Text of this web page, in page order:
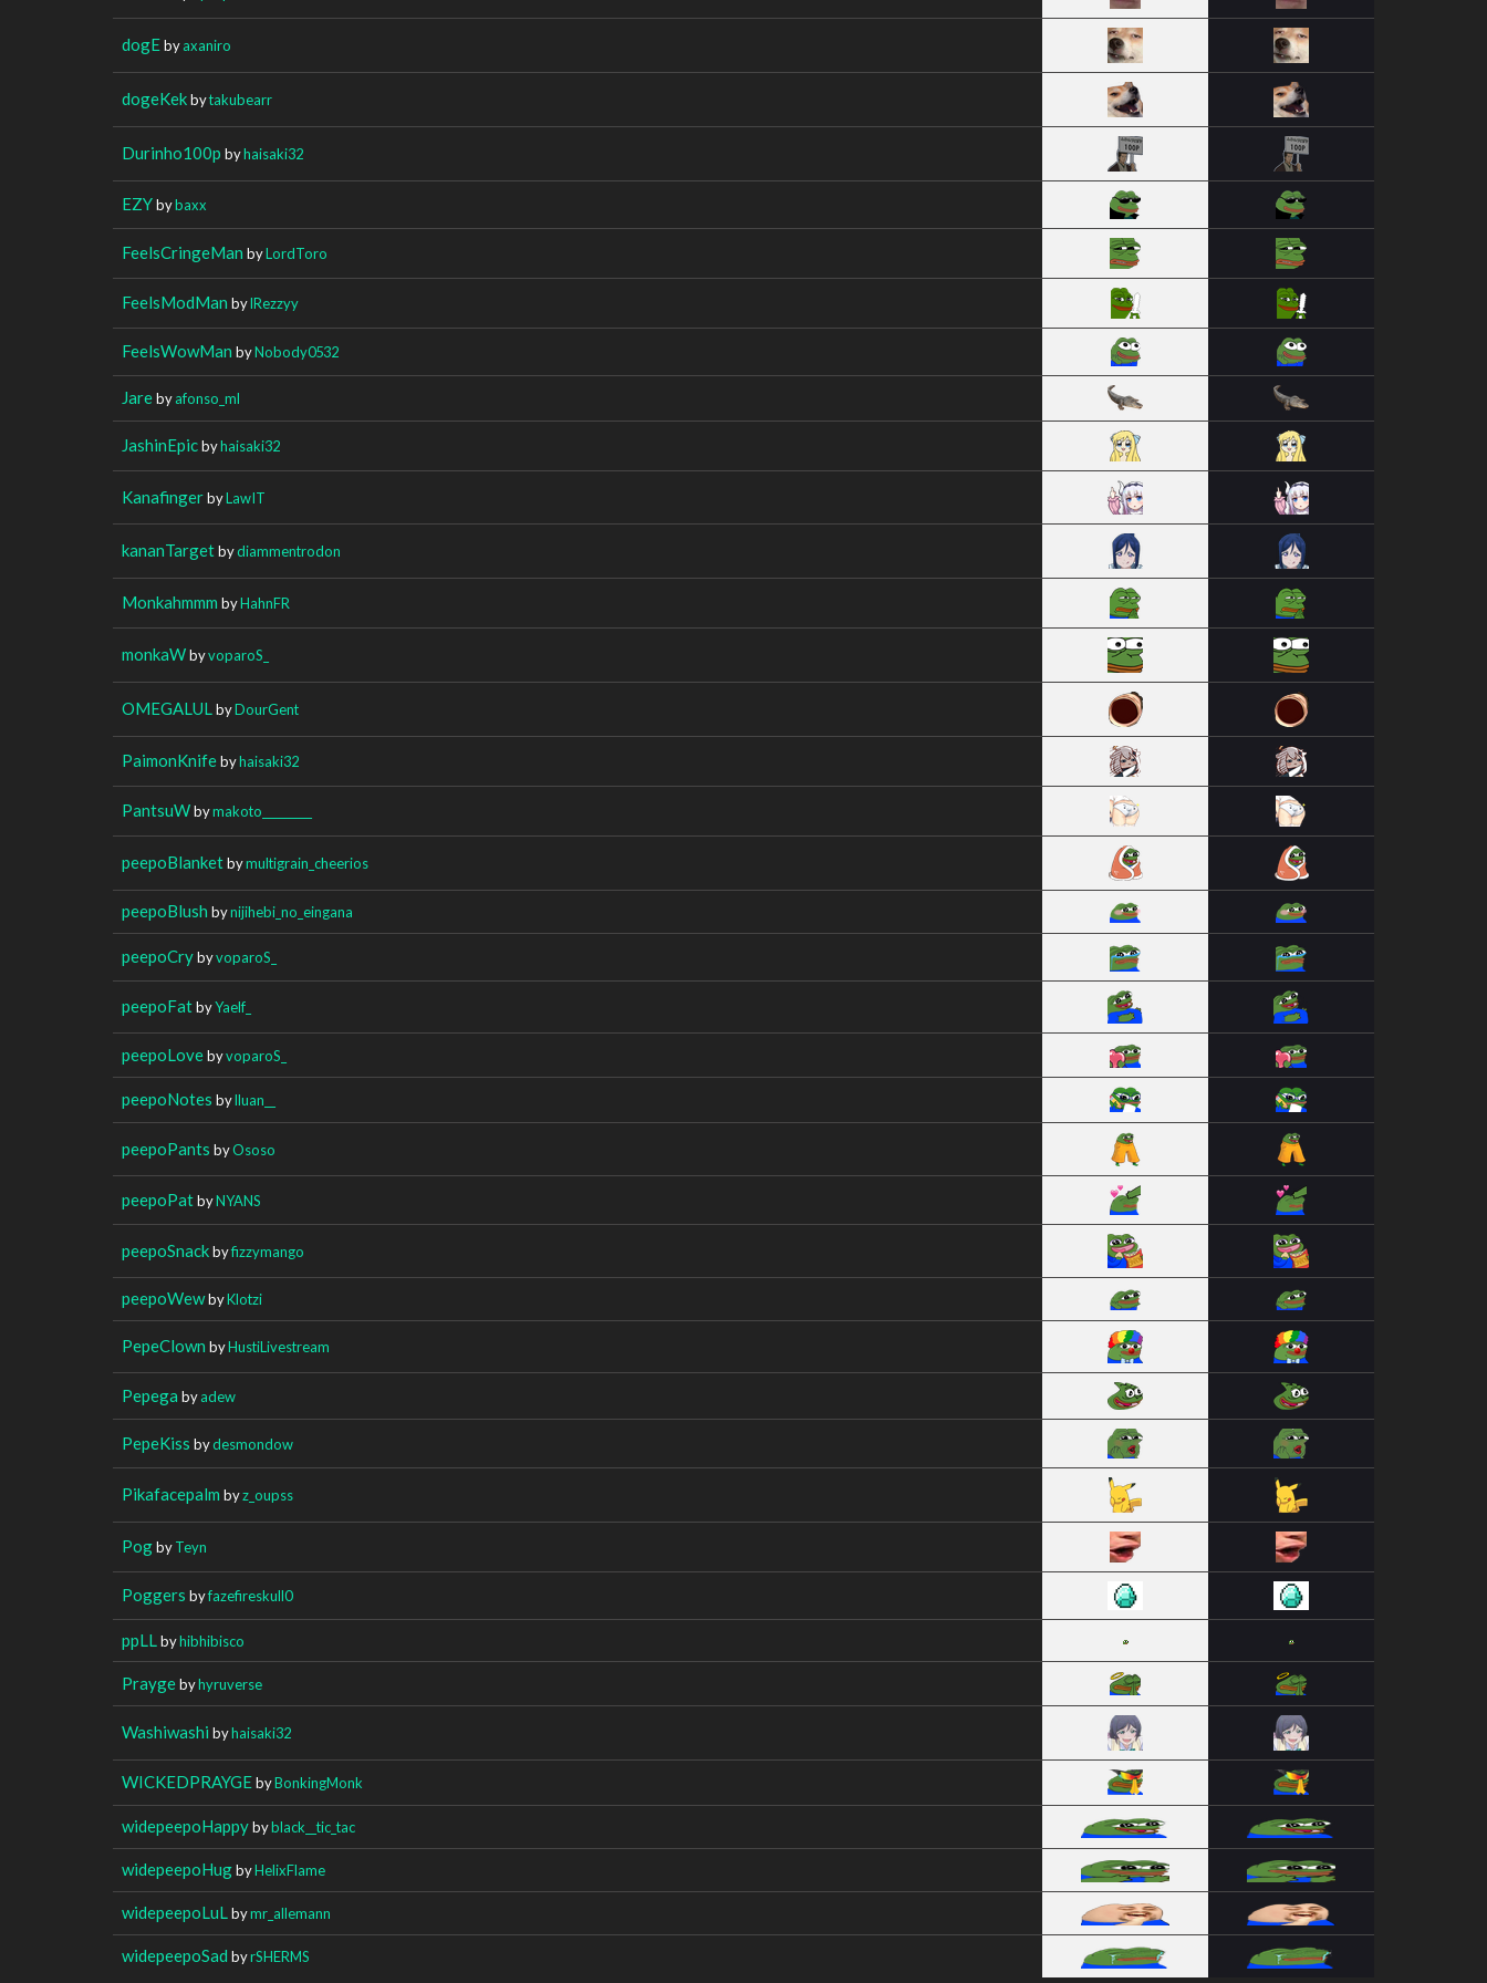
dogEbyaxaniro
dogeKekbytakubearr
Durinho100p byhaisaki32
EZYbybaxx
FeelsCringeMan byLordToro
FeelsModMan bylRezzyy
FeelsWowMan byNobody0532
Jarebyafonso_ml
JashinEpicbyhaisaki32
KanafingerbyLawIT
kananTargetbydiammentrodon
Monkahmmm byHahnFR
monkaWbyvoparoS_
OMEGALUL byDourGent
PaimonKnifebyhaisaki32
PantsuWbymakoto_________
peepoBlanketbymultigrain_cheerios
peepoBlush bynijihebi_no_eingana
peepoCrybyvoparoS_
peepoFatbyYaelf_
peepoLovebyvoparoS_
peepoNotes bylluan__
peepoPants byOsoso
peepoPatbyNYANS
peepoSnackbyfizzymango
peepoWewbyKlotzi
PepeClown byHustiLivestream
Pepega byadew
PepeKiss bydesmondow
Pikafacepalm byz_oupss
PogbyTeyn
Poggers byfazefireskull0
ppLL byhibhibisco
Praygebyhyruverse
Washiwashi byhaisaki32
WICKEDPRAYGEbyBonkingMonk
widepeepoHappybyblack__tic_tac
widepeepoHugbyHelixFlame
widepeepoLuL bymr_allemann
widepeepoSad byrSHERMS